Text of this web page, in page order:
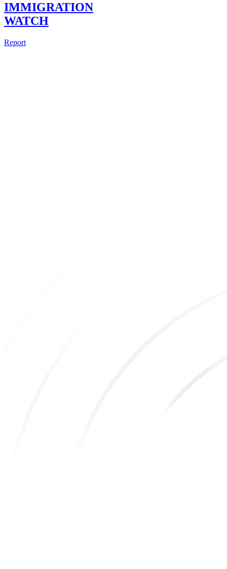
IMMIGRATION
WATCH
Report